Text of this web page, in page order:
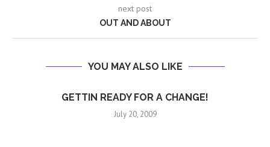
next post
OUT AND ABOUT
YOU MAY ALSO LIKE
GETTIN READY FOR A CHANGE!
July 20, 2009